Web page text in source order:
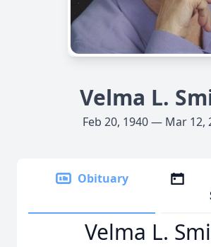
Velma L.
Feb 20, 1940 — Mar 12,
Obituary
Velma L.